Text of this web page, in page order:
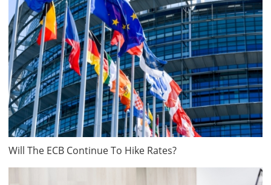
Will The ECB Continue To Hike Rates?